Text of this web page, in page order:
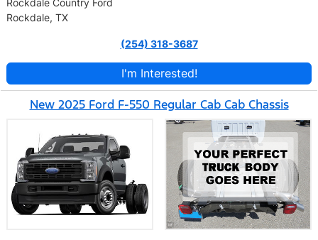
Rockdale Country Ford
Rockdale, TX
(254) 318-3687
I'm Interested!
New 2025 Ford F-550 Regular Cab Cab Chassis